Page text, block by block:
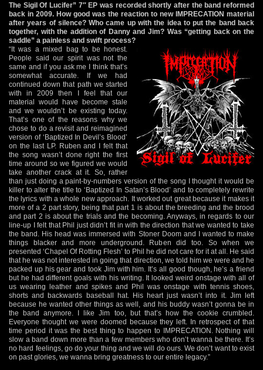
The Sigil Of Lucifer” 7″ EP was recorded shortly after the band reformed
back in 2009. How good was the reaction to new IMPRECATION material
after years of silence? Who came up with the idea to put the band back
together, with the addition of Danny and Jim? Was “getting back on the
saddle” a painless and swift process?
“It was a mixed bag to be honest.
People said our spirit was not the
same and if you ask me I think that’s
somewhat accurate. If we had
continued down that path we started
with in 2009 then I feel that our
material would have become stale
and we wouldn’t be existing today.
That’s one of the reasons why we
chose to do a revisit and reimagined
version of ‘Baptized In Devil’s Blood’
on the last LP. Ruben and I felt that
the song wasn’t done right the first
time around so we figured we would
take another crack at it. So, rather
than just doing a paint-by-numbers version of the song I thought it would be
killer to alter the title to ‘Baptized In Satan’s Blood’ and to completely rewrite
the lyrics with a whole new approach. It worked out great because it makes it
more of a 2 part story, being that part 1 is about the breeding and the brood
and part 2 is about the trials and the becoming. Anyways, in regards to our
line-up I felt that Phil just didn’t fit in with the direction that we wanted to take
the band. His head was immersed with Stoner Doom and I wanted to make
things blacker and more underground. Ruben did too. So when we
presented ‘Chapel Of Rotting Flesh’ to Phil he did not care for it at all. He said
that he was not interested in going that direction, we told him we were and he
packed up his gear and took Jim with him. It’s all good though, he’s a friend
but he had different goals with his writing. It looked weird onstage with all of
us wearing leather and spikes and Phil was onstage with tennis shoes,
shorts and backwards baseball hat. His heart just wasn’t into it. Jim left
because he wanted other things as well, and his buddy wasn’t gonna be in
the band anymore. I like Jim too, but that’s how the cookie crumbled.
Everyone thought we were doomed because they left. In retrospect of that
time period it was the best thing to happen to IMPRECATION. Nothing will
slow a band down more than a few members who don’t wanna be there. It’s
no hard feelings, go do your thing and we will do ours. We don’t want to exist
on past glories, we wanna bring greatness to our entire legacy.”